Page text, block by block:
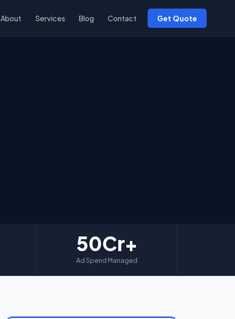
About Services Blog Contact Get Quote
50Cr+
Ad Spend Managed